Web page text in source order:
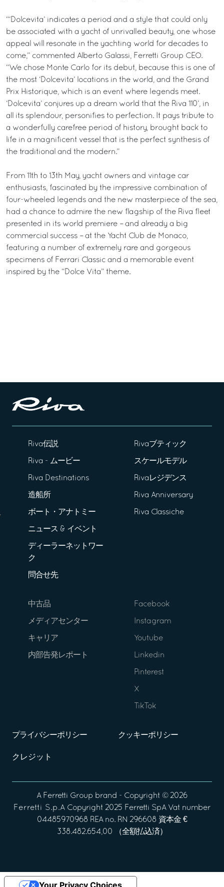
“‘Dolcevita’ indicates a period and a style that could only
be associated with a yacht of unrivalled beauty, one whose
appeal will resonate in the yachting world for decades to
come,” commented Alberto Galassi, Ferretti Group CEO.
“We chose Monte Carlo for its debut, because this is one of
the most ‘Dolcevita’ locations in the world, and the Grand
Prix Historique, which is an event where legends meet.
‘Dolcevita’ conjures up a dream world that the Riva 110’, in
all its splendour, personifies to perfection. It pays tribute to
a wonderfully carefree period of history, brought back to
life in a magnificent vessel that is the perfect synthesis of
the traditional and the modern.”
From 11th to 13th May, yacht owners and vintage car
enthusiasts, fascinated by the impressive combination of
four-wheeled legends and the new masterpiece of the sea,
had a chance to admire the new flagship of the Riva fleet
presented in its world premiere – and already a big
commercial success – at the Yacht Club de Monaco,
featuring a number of extremely rare and gorgeous
specimens of Ferrari Classic and a memorable event
inspired by the “Dolce Vita” theme.
Riva伝説
Riva - ムービー
Riva Destinations
造船所
ボート・アナトミー
ニュース & イベント
ディーラーネットワー
ク
問合せ先
Rivaブティック
スケールモデル
Rivaレジデンス
Riva Anniversary
Riva Classiche
中古品
メディアセンター
キャリア
内部告発レポート
Facebook
Instagram
Youtube
Linkedin
Pinterest
X
TikTok
プライバシーポリシー クッキーポリシー
クレジット
A Ferretti Group brand - Copyright © 2026
Ferretti S.p.A Copyright 2025 Ferretti SpA Vat number
04485970968 REA no. RN 296608 資本金 €
338.482.654,00 （全額払込済）
Your Privacy Choices